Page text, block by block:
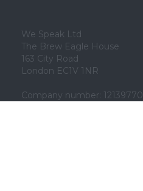
We Speak Ltd
The Brew Eagle House
163 City Road
London EC1V 1NR
Company number: 12139770